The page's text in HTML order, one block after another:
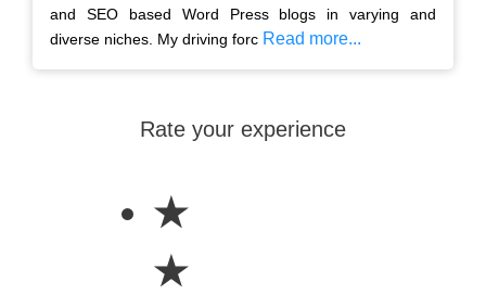
and SEO based Word Press blogs in varying and
diverse niches. My driving forc Read more...
Rate your experience
★
★